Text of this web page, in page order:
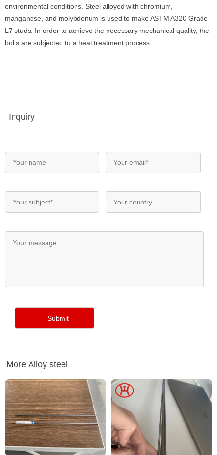
environmental conditions. Steel alloyed with chromium,
manganese, and molybdenum is used to make ASTM A320 Grade
L7 studs. In order to achieve the necessary mechanical quality, the
bolts are subjected to a heat treatment process.
Inquiry
More Alloy steel